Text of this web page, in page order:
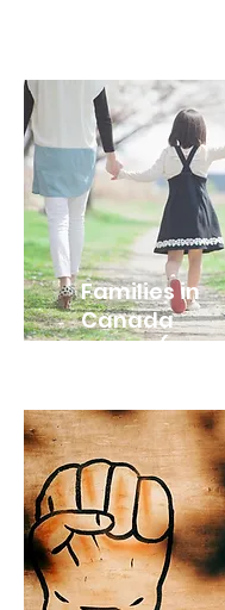
Families in
Canada
HHS4U